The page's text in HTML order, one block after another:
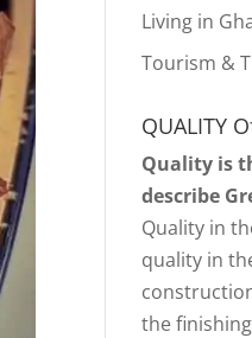
Living in
Tourism &
QUALITY
Quality is
describe
Quality in
quality in
the